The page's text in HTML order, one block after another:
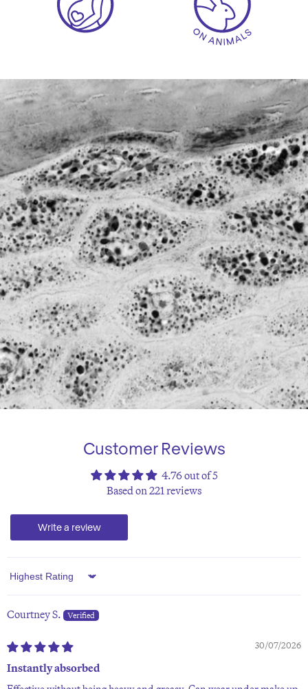
Customer Reviews
4.76 out of 5
Based on 221 reviews
Write a review
Sort by
Courtney S.
30/07/2026
Instantly absorbed